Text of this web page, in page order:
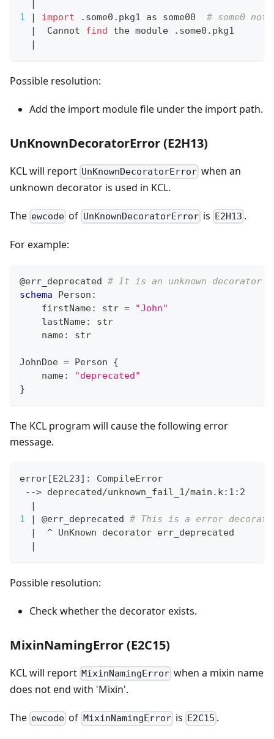
1
| import .some0.pkg1 as some00 # some0 not
|
  Cannot
find the module .some0.pkg1
|
Possible resolution:
Add the import module file under the import path.
UnKnownDecoratorError (E2H13)
KCL will report UnKnownDecoratorError when an
unknown decorator is used in KCL.
The ewcode of UnKnownDecoratorErroris E2H13 .
For example:
@err_deprecated # It is an unknown decorator
schema Person :
    firstName
: str =
"John"
    lastName
:
str
    name
: str
JohnDoe = Person {
    name
:
"deprecated"
}
The KCL program will cause the following error
message.
error[E2L23] : CompileError
--> deprecated/unknown_fail_1/main.k:1:2
|
1
| @err_deprecated # This is a error
|
  ^ UnKnown decorator err_deprecated
|
Possible resolution:
Check whether the decorator exists.
MixinNamingError (E2C15)
KCL will report MixinNamingError when a mixin name
does not end with 'Mixin'.
The ewcode of MixinNamingErroris E2C15 .